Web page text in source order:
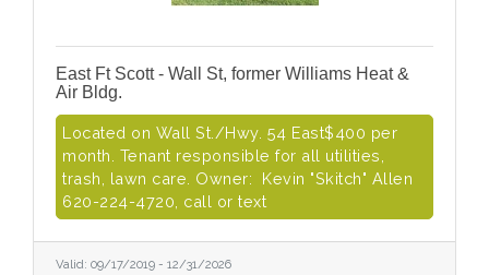
East Ft Scott - Wall St, former Williams Heat &
Air Bldg.
Located on Wall St./Hwy. 54 East$400 per
month. Tenant responsible for all utilities,
trash, lawn care. Owner: Kevin "Skitch" Allen
620-224-4720, call or text
Valid: 09/17/2019 - 12/31/2026